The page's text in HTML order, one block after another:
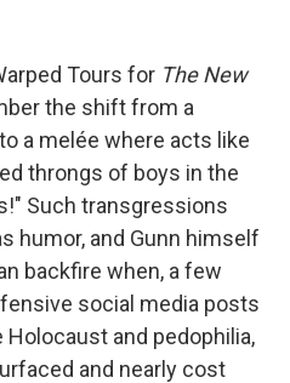
Tours for The New
the shift from a
a melée where acts like
throngs of boys in the
Such transgressions
humor, and Gunn himself
backfire when, a few
social media posts
Holocaust and pedophilia,
and nearly cost